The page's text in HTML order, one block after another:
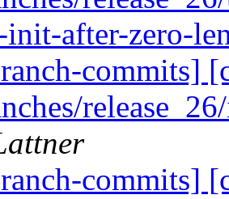
after-zero-
commits]
commits]